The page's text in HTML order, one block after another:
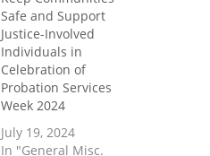
Safe and Support
Justice-Involved
Individuals in
Celebration of
Probation Services
Week 2024
July 19, 2024
In "General Misc.